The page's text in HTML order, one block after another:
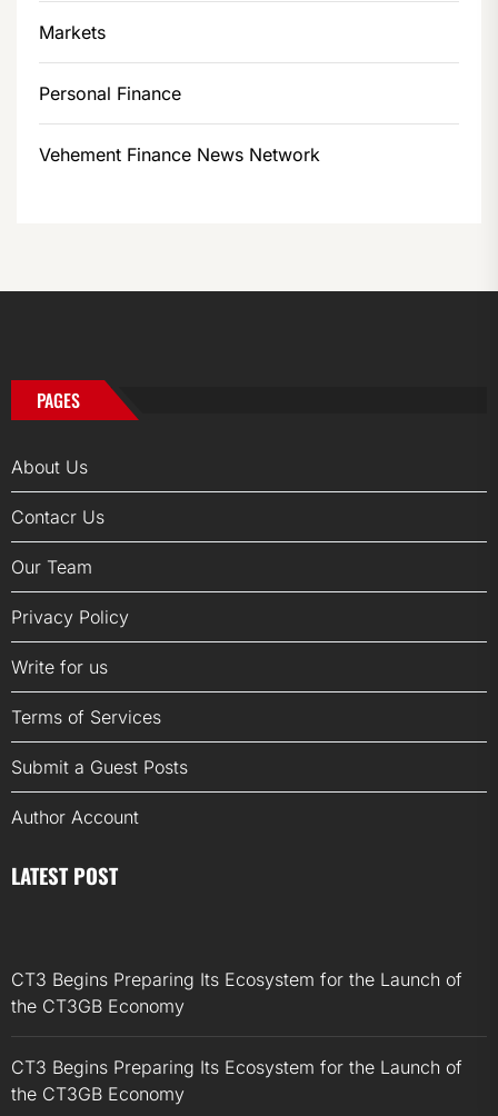
Markets
Personal Finance
Vehement Finance News Network
PAGES
About Us
Contacr Us
Our Team
Privacy Policy
Write for us
Terms of Services
Submit a Guest Posts
Author Account
LATEST POST
CT3 Begins Preparing Its Ecosystem for the Launch of
the CT3GB Economy
CT3 Begins Preparing Its Ecosystem for the Launch of
the CT3GB Economy